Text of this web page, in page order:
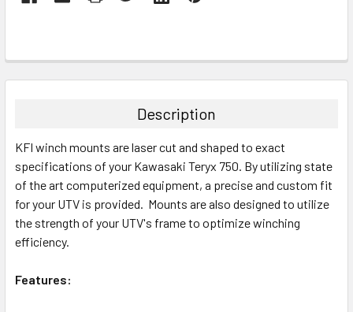
Description
KFI winch mounts are laser cut and shaped to exact
specifications of your Kawasaki Teryx 750. By utilizing state
of the art computerized equipment, a precise and custom fit
for your UTV is provided. Mounts are also designed to utilize
the strength of your UTV's frame to optimize winching
efficiency.
Features: